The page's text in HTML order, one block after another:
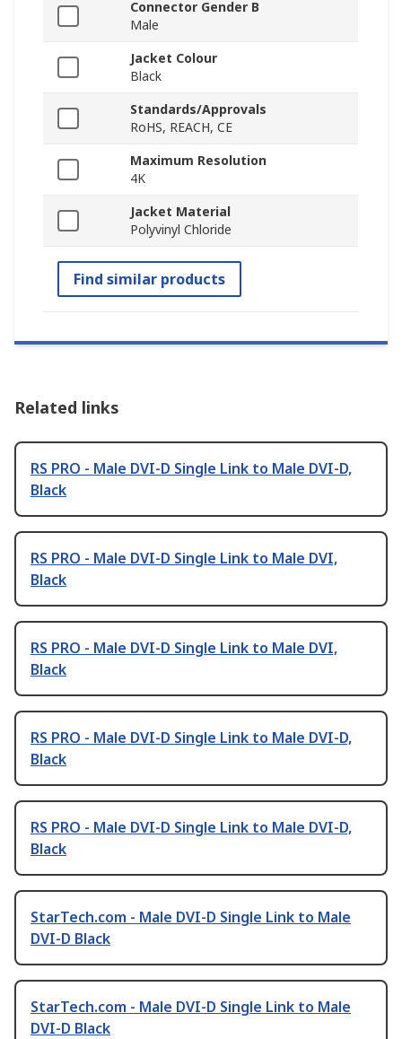
Connector Gender B
Male
Jacket Colour
Black
Standards/Approvals
RoHS, REACH, CE
Maximum Resolution
4K
Jacket Material
Polyvinyl Chloride
Find similar products
Related links
RS PRO - Male DVI-D Single Link to Male DVI-D,
Black
RS PRO - Male DVI-D Single Link to Male DVI,
Black
RS PRO - Male DVI-D Single Link to Male DVI,
Black
RS PRO - Male DVI-D Single Link to Male DVI-D,
Black
RS PRO - Male DVI-D Single Link to Male DVI-D,
Black
StarTech.com - Male DVI-D Single Link to Male
DVI-D Black
StarTech.com - Male DVI-D Single Link to Male
DVI-D Black